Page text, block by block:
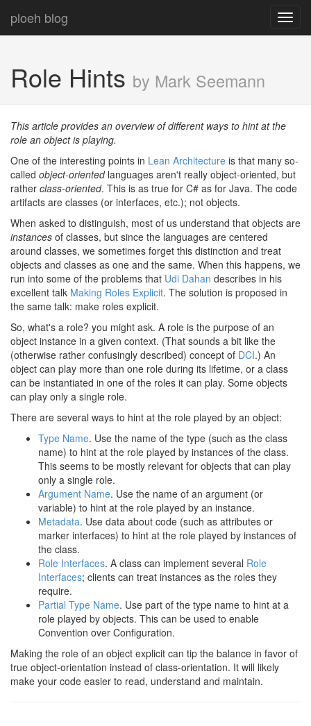
ploeh blog
Role Hints by Mark Seemann
This article provides an overview of different ways to hint at the
role an object is playing.
One of the interesting points in Lean Architecture is that many so-
called object-orientedlanguages aren't really object-oriented, but
rather class-oriented. This is as true for C# as for Java. The code
artifacts are classes (or interfaces, etc.); not objects.
When asked to distinguish, most of us understand that objects are
instances of classes, but since the languages are centered
around classes, we sometimes forget this distinction and treat
objects and classes as one and the same. When this happens, we
run into some of the problems that Udi Dahan describes in his
excellent talk Making Roles Explicit. The solution is proposed in
the same talk: make roles explicit.
So, what's a role? you might ask. A role is the purpose of an
object instance in a given context. (That sounds a bit like the
(otherwise rather confusingly described) concept of DCI.) An
object can play more than one role during its lifetime, or a class
can be instantiated in one of the roles it can play. Some objects
can play only a single role.
There are several ways to hint at the role played by an object:
Type Name. Use the name of the type (such as the class
name) to hint at the role played by instances of the class.
This seems to be mostly relevant for objects that can play
only a single role.
Argument Name. Use the name of an argument (or
variable) to hint at the role played by an instance.
Metadata. Use data about code (such as attributes or
marker interfaces) to hint at the role played by instances of
the class.
Role Interfaces. A class can implement several Role
Interfaces; clients can treat instances as the roles they
require.
Partial Type Name. Use part of the type name to hint at a
role played by objects. This can be used to enable
Convention over Configuration.
Making the role of an object explicit can tip the balance in favor of
true object-orientation instead of class-orientation. It will likely
make your code easier to read, understand and maintain.